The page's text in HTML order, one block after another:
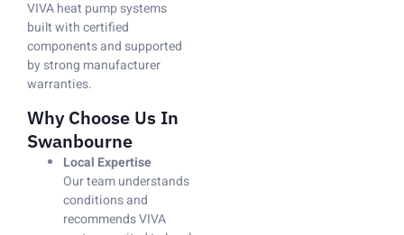
VIVA heat pump systems
built with certified
components and supported
by strong manufacturer
warranties.
Why Choose Us In
Swanbourne
Local Expertise
Our team understands
conditions and
recommends VIVA